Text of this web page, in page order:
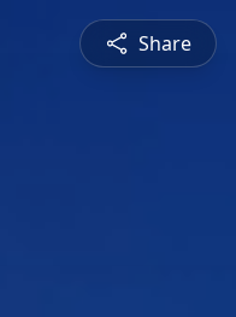
Share